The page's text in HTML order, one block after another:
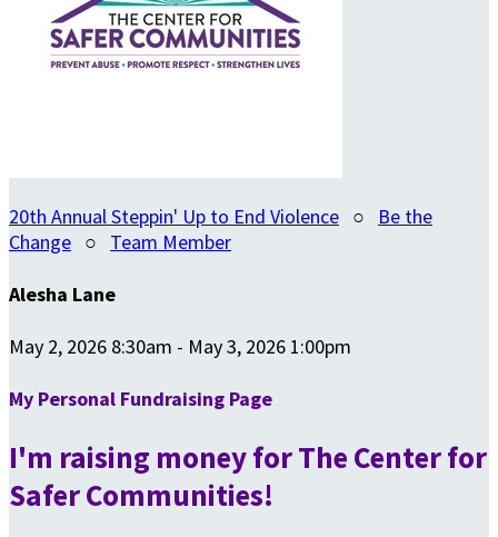
20th Annual Steppin' Up to End Violence ○ Be the
Change ○ Team Member
Alesha Lane
May 2, 2026 8:30am - May 3, 2026 1:00pm
My Personal Fundraising Page
I'm raising money for The Center for
Safer Communities!